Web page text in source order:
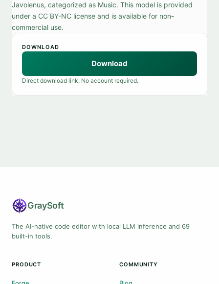
Javolenus, categorized as Music. This model is provided
under a CC BY-NC license and is available for non-
commercial use.
DOWNLOAD
Download
Direct download link. No account required.
GraySoft
The AI-native code editor with local LLM inference and 69
built-in tools.
PRODUCT COMMUNITY